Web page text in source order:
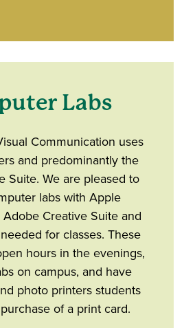
Labs
Communication uses
and predominantly the
Suite. We are pleased to
labs with Apple
Creative Suite and
for classes. These
hours in the evenings,
on campus, and have
photo printers students
of a print card.